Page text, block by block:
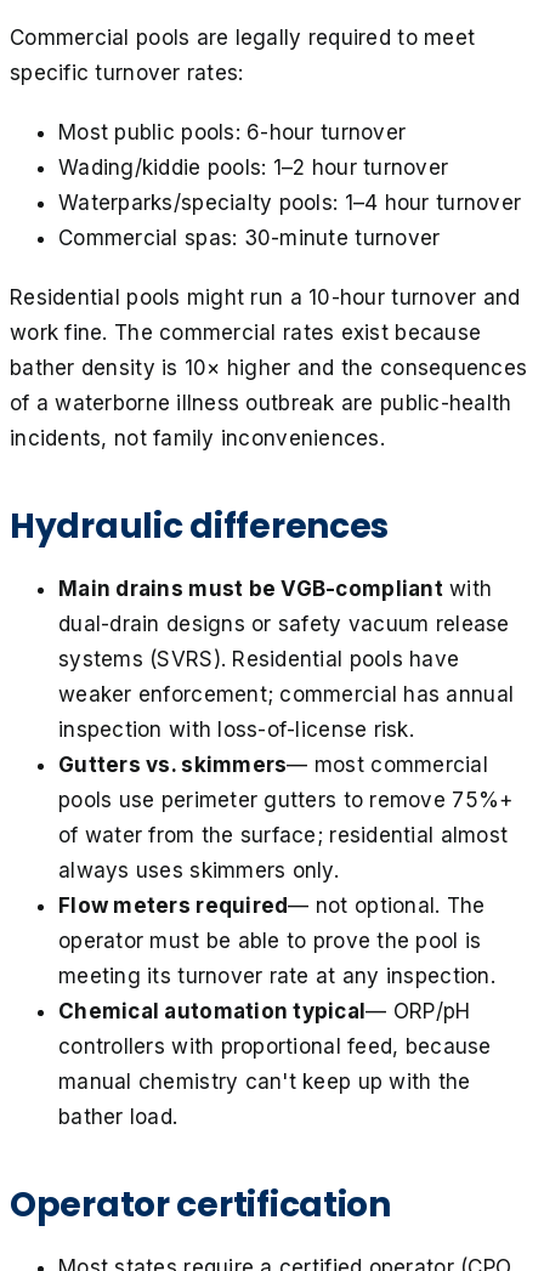
Commercial pools are legally required to meet
specific turnover rates:
Most public pools: 6-hour turnover
Wading/kiddie pools: 1–2 hour turnover
Waterparks/specialty pools: 1–4 hour turnover
Commercial spas: 30-minute turnover
Residential pools might run a 10-hour turnover and
work fine. The commercial rates exist because
bather density is 10× higher and the consequences
of a waterborne illness outbreak are public-health
incidents, not family inconveniences.
Hydraulic differences
Main drains must be VGB-compliant with
dual-drain designs or safety vacuum release
systems (SVRS). Residential pools have
weaker enforcement; commercial has annual
inspection with loss-of-license risk.
Gutters vs. skimmers— most commercial
pools use perimeter gutters to remove 75%+
of water from the surface; residential almost
always uses skimmers only.
Flow meters required— not optional. The
operator must be able to prove the pool is
meeting its turnover rate at any inspection.
Chemical automation typical— ORP/pH
controllers with proportional feed, because
manual chemistry can't keep up with the
bather load.
Operator certification